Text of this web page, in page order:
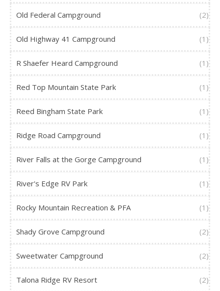
Old Federal Campground (2)
Old Highway 41 Campground (1)
R Shaefer Heard Campground (1)
Red Top Mountain State Park (1)
Reed Bingham State Park (1)
Ridge Road Campground (1)
River Falls at the Gorge Campground (1)
River's Edge RV Park (1)
Rocky Mountain Recreation & PFA (1)
Shady Grove Campground (2)
Sweetwater Campground (2)
Talona Ridge RV Resort (2)